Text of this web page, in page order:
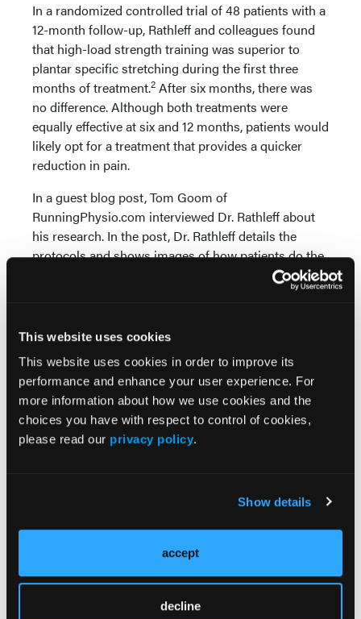
This website uses cookies
This website uses cookies in order to improve its
performance and enhance your user experience. For
more information about how we use cookies and the
choices you have with respect to control of cookies,
please read our privacy policy.
Show details
accept
decline
In a randomized controlled trial of 48 patients with a
12-month follow-up, Rathleff and colleagues found
that high-load strength training was superior to
plantar specific stretching during the first three
months of treatment.2 After six months, there was
no difference. Although both treatments were
equally effective at six and 12 months, patients would
likely opt for a treatment that provides a quicker
reduction in pain.
In a guest blog post, Tom Goom of
RunningPhysio.com interviewed Dr. Rathleff about
his research. In the post, Dr. Rathleff details the
protocols and shows images of how patients do the
specific stretches and strength training. Here is the
www.running-physio.com/pf-new-research/.
1. Lopes AD, Hespanhol Jr. LC, Yeung SS, Costa LO.
What are the main running-related musculoskeletal
injuries? A systematic review.Sports Medicine. 2012;
42(10):891-905.
2. Rathleff MS, Mølgaard CM, Fredberg U, et al. High-
Scand J Med Sci Sports.